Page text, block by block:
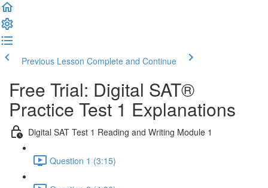
Previous Lesson Complete and Continue
Free Trial: Digital SAT®
Practice Test 1 Explanations
Digital SAT Test 1 Reading and Writing Module 1
Question 1 (3:15)